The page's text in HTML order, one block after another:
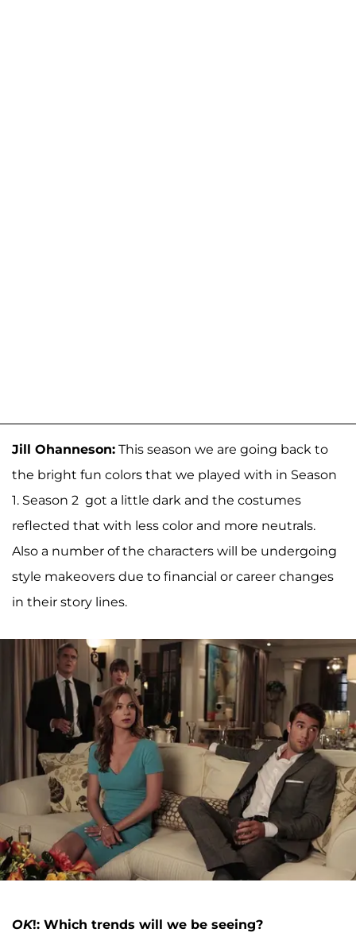
Jill Ohanneson: This season we are going back to
the bright fun colors that we played with in Season
1. Season 2 got a little dark and the costumes
reflected that with less color and more neutrals.
Also a number of the characters will be undergoing
style makeovers due to financial or career changes
in their story lines.
OK!: Which trends will we be seeing?